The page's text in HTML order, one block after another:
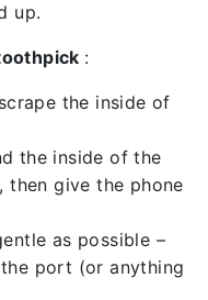
up.
:
the inside of
the inside of the
give the phone
as possible –
port (or anything